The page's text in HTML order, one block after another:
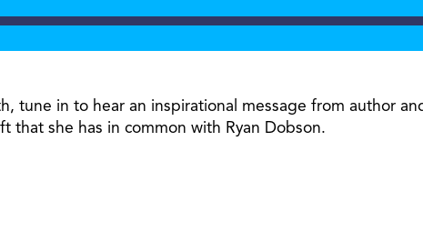
tune in to hear an inspirational message from author
that she has in common with Ryan Dobson.